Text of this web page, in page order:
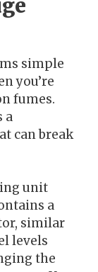
simple
you’re
fumes.
a
can break
unit
a
similar
levels
the